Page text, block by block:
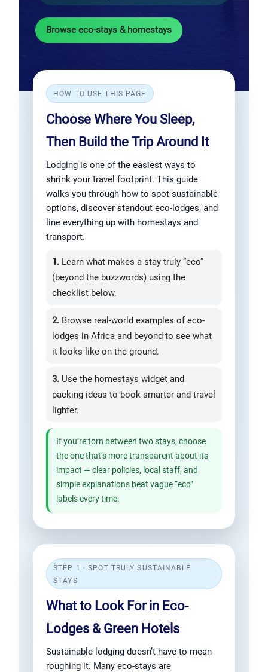
Browse eco-stays & homestays
HOW TO USE THIS PAGE
Choose Where You Sleep,
Then Build the Trip Around It
Lodging is one of the easiest ways to
shrink your travel footprint. This guide
walks you through how to spot sustainable
options, discover standout eco-lodges, and
line everything up with homestays and
transport.
1. Learn what makes a stay truly “eco”
(beyond the buzzwords) using the
checklist below.
2. Browse real-world examples of eco-
lodges in Africa and beyond to see what
it looks like on the ground.
3. Use the homestays widget and
packing ideas to book smarter and travel
lighter.
If you’re torn between two stays, choose
the one that’s more transparent about its
impact — clear policies, local staff, and
simple explanations beat vague “eco”
labels every time.
STEP 1 · SPOT TRULY SUSTAINABLE
STAYS
What to Look For in Eco-
Lodges & Green Hotels
Sustainable lodging doesn’t have to mean
roughing it. Many eco-stays are